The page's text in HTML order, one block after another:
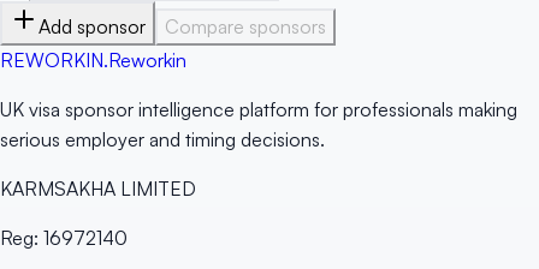
Add sponsor
Compare sponsors
REWORKIN.Reworkin
UK visa sponsor intelligence platform for professionals making
serious employer and timing decisions.
KARMSAKHA LIMITED
Reg: 16972140